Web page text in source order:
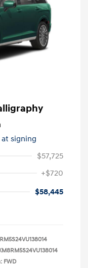
at signing
$57,725
+$720
$58,445
FWD